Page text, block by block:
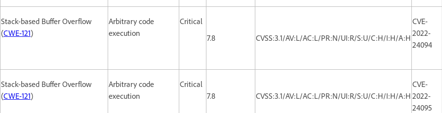
Stack-based Buffer Overflow
(CWE-121)
Arbitrary code
execution
Critical
7.8
CVSS:3.1/AV:L/AC:L/PR:N/UI:R/S:U/C:H/I:H/A:H
CVE-
2022-
24094
Stack-based Buffer Overflow
(CWE-121)
Arbitrary code
execution
Critical
7.8
CVSS:3.1/AV:L/AC:L/PR:N/UI:R/S:U/C:H/I:H/A:H
CVE-
2022-
24095